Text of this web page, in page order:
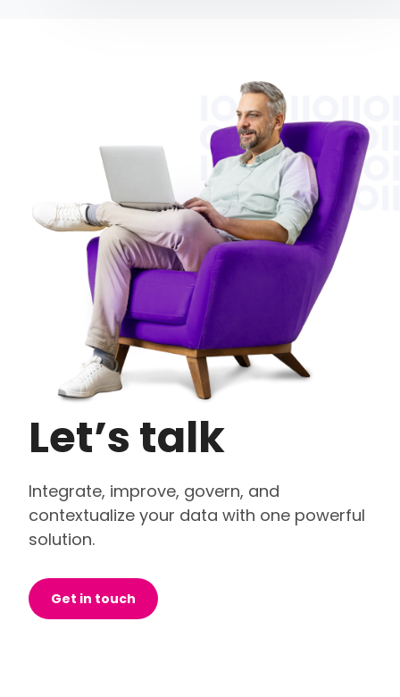
Let’s talk
Integrate, improve, govern, and
contextualize your data with one powerful
solution.
Get in touch